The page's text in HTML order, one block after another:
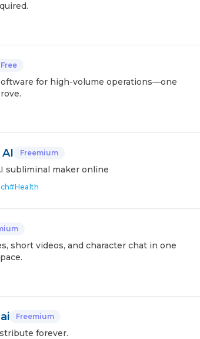
Free
for high-volume operations—one
Freemium
subliminal maker online
#Health
short videos, and character chat in one
Freemium
forever.